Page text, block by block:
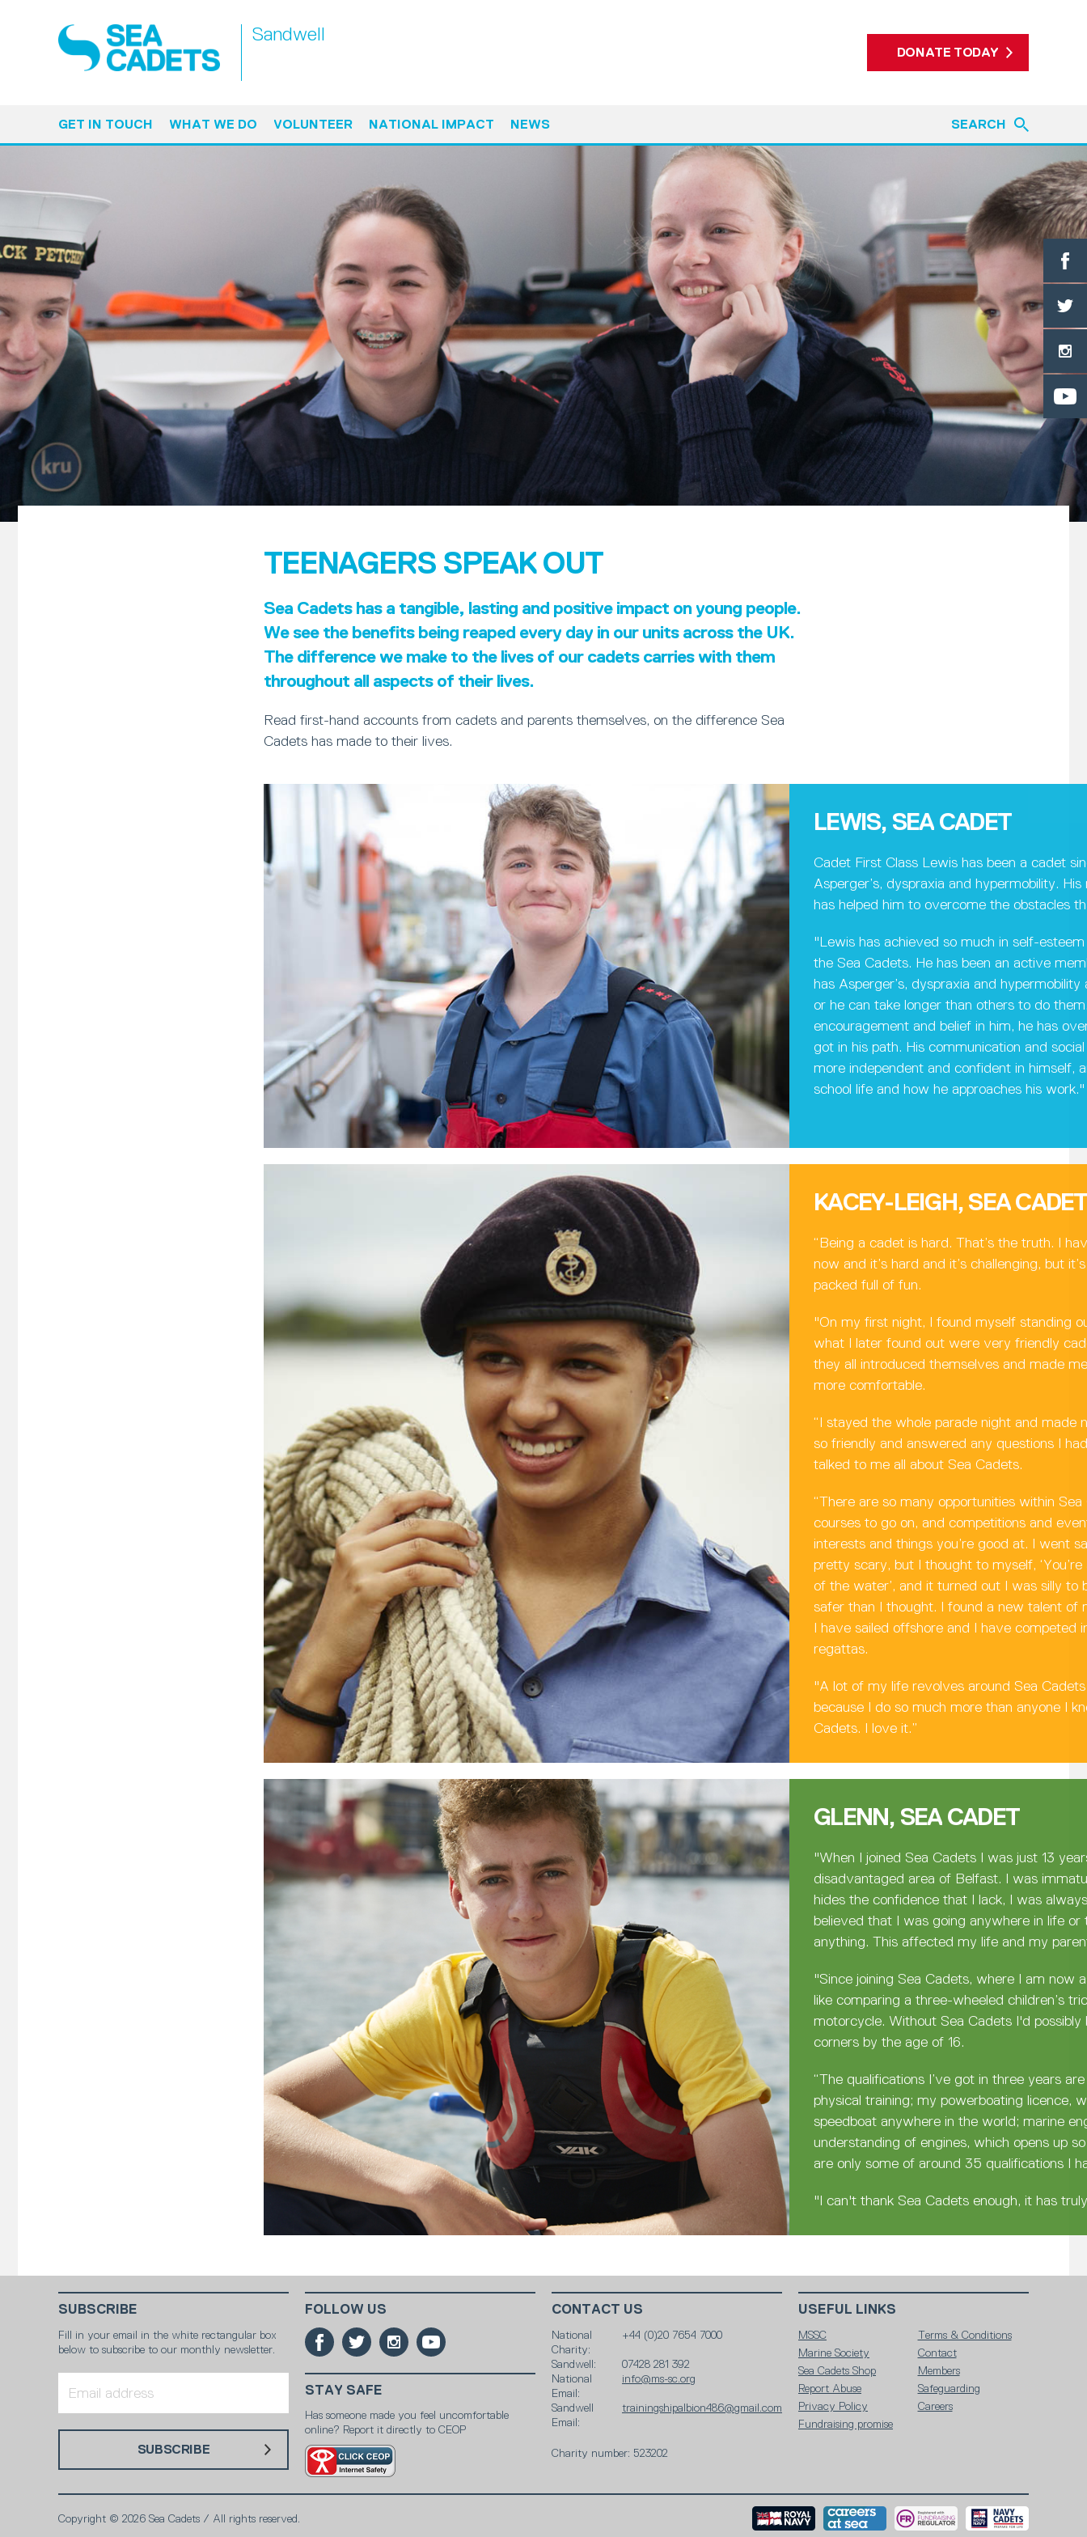
Sandwell
DONATE TODAY
GET IN TOUCH WHAT WE DO VOLUNTEER NATIONAL IMPACT NEWS SEARCH
TEENAGERS SPEAK OUT
Sea Cadets has a tangible, lasting and positive impact on young people.
We see the benefits being reaped every day in our units across the UK.
The difference we make to the lives of our cadets carries with them
throughout all aspects of their lives.
Read first-hand accounts from cadets and parents themselves, on the difference Sea
Cadets has made to their lives.
LEWIS, SEA CADET
Cadet First Class Lewis has been a cadet
Asperger’s, dyspraxia and hypermobility.
has helped him to overcome the obstacles
"Lewis has achieved so much in self-
the Sea Cadets. He has been an active
has Asperger’s, dyspraxia and
or he can take longer than others to do
encouragement and belief in him, he has
got in his path. His communication and
more independent and confident in himself,
school life and how he approaches his work."
KACEY-LEIGH, SEA CADET
“Being a cadet is hard. That’s the truth. I
now and it’s hard and it’s challenging, but
packed full of fun.
"On my first night, I found myself standing
what I later found out were very friendly
they all introduced themselves and made
more comfortable.
“I stayed the whole parade night and made
so friendly and answered any questions I
talked to me all about Sea Cadets.
“There are so many opportunities within
courses to go on, and competitions and
interests and things you’re good at. I went
pretty scary, but I thought to myself,
of the water’, and it turned out I was silly to
safer than I thought. I found a new talent of
I have sailed offshore and I have competed
regattas.
"A lot of my life revolves around Sea
because I do so much more than anyone I
Cadets. I love it.”
GLENN, SEA CADET
"When I joined Sea Cadets I was just 13
disadvantaged area of Belfast. I was
hides the confidence that I lack, I was
believed that I was going anywhere in life
anything. This affected my life and my
"Since joining Sea Cadets, where I am now
like comparing a three-wheeled children’s
motorcycle. Without Sea Cadets I'd
corners by the age of 16.
“The qualifications I’ve got in three years
physical training; my powerboating licence,
speedboat anywhere in the world; marine
understanding of engines, which opens up
are only some of around 35 qualifications I
"I can't thank Sea Cadets enough, it has
SUBSCRIBE
Fill in your email in the white rectangular box
below to subscribe to our monthly newsletter.
SUBSCRIBE
FOLLOW US
STAY SAFE
Has someone made you feel uncomfortable
online? Report it directly to CEOP
CONTACT US
National
Charity:
+44 (0)20 7654 7000
Sandwell:
07428 281 392
National
Email:
info@ms-sc.org
Sandwell
Email:
trainingshipalbion486@gmail.com
Charity number: 523202
USEFUL LINKS
MSSC
Terms & Conditions
Marine Society
Contact
Sea Cadets Shop
Members
Report Abuse
Safeguarding
Privacy Policy
Careers
Fundraising promise
Copyright © 2026 Sea Cadets / All rights reserved.